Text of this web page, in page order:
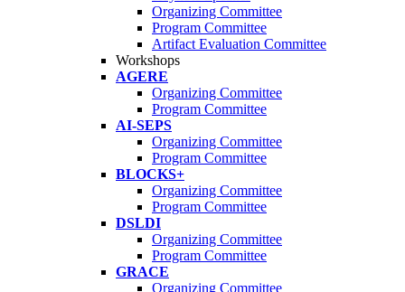
Organizing Committee
Program Committee
Artifact Evaluation Committee
Workshops
AGERE
Organizing Committee
Program Committee
AI-SEPS
Organizing Committee
Program Committee
BLOCKS+
Organizing Committee
Program Committee
DSLDI
Organizing Committee
Program Committee
GRACE
Organizing Committee